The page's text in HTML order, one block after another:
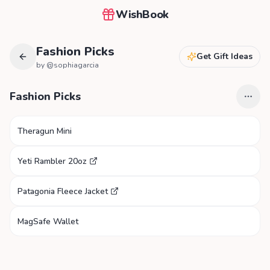
WishBook
Fashion Picks
by @sophiagarcia
Get Gift Ideas
Fashion Picks
Theragun Mini
Yeti Rambler 20oz
Patagonia Fleece Jacket
MagSafe Wallet